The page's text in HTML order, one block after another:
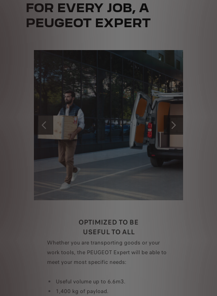
FOR EVERY JOB, A
PEUGEOT EXPERT
PRÉCÉDENT
OPTIMIZED TO BE
USEFUL TO ALL
Whether you are transporting goods or your
work tools, the PEUGEOT Expert will be able to
meet your most specific needs:
Useful volume up to 6.6m3.
1,400 kg of payload.
SUIVANT